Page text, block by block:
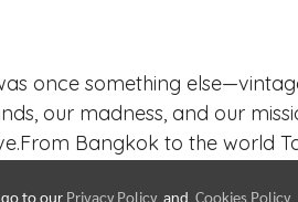
once something
our madness, and our
Bangkok to the world
to our Privacy Policy andCookies Policy